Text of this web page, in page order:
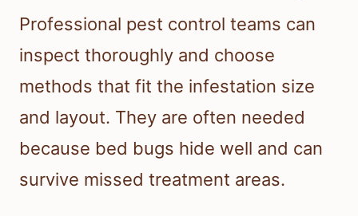
Professional pest control teams can
inspect thoroughly and choose
methods that fit the infestation size
and layout. They are often needed
because bed bugs hide well and can
survive missed treatment areas.